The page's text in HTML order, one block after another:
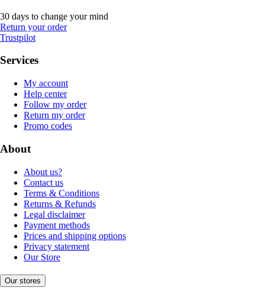
30 days to change your mind
Return your order
Trustpilot
Services
My account
Help center
Follow my order
Return my order
Promo codes
About
About us?
Contact us
Terms & Conditions
Returns & Refunds
Legal disclaimer
Payment methods
Prices and shipping options
Privacy statement
Our Store
Our stores